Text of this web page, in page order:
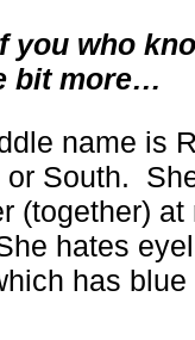
you who
bit more…
name is
or South.
(together)
hates
has